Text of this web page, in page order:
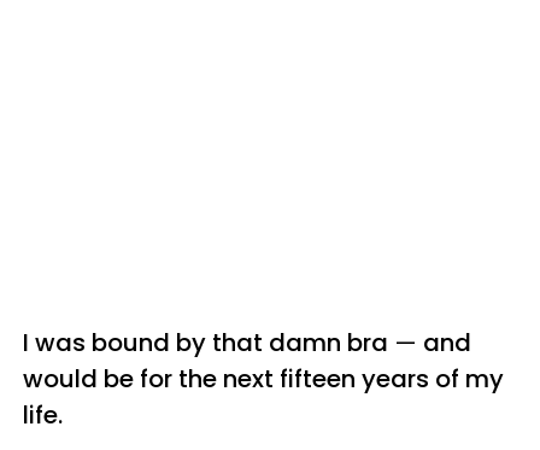
I was bound by that damn bra — and
would be for the next fifteen years of my
life.